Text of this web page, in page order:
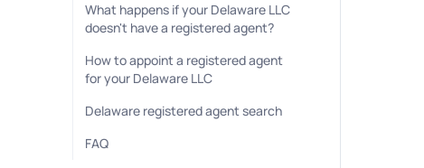
What happens if your Delaware LLC
doesn't have a registered agent?
How to appoint a registered agent
for your Delaware LLC
Delaware registered agent search
FAQ